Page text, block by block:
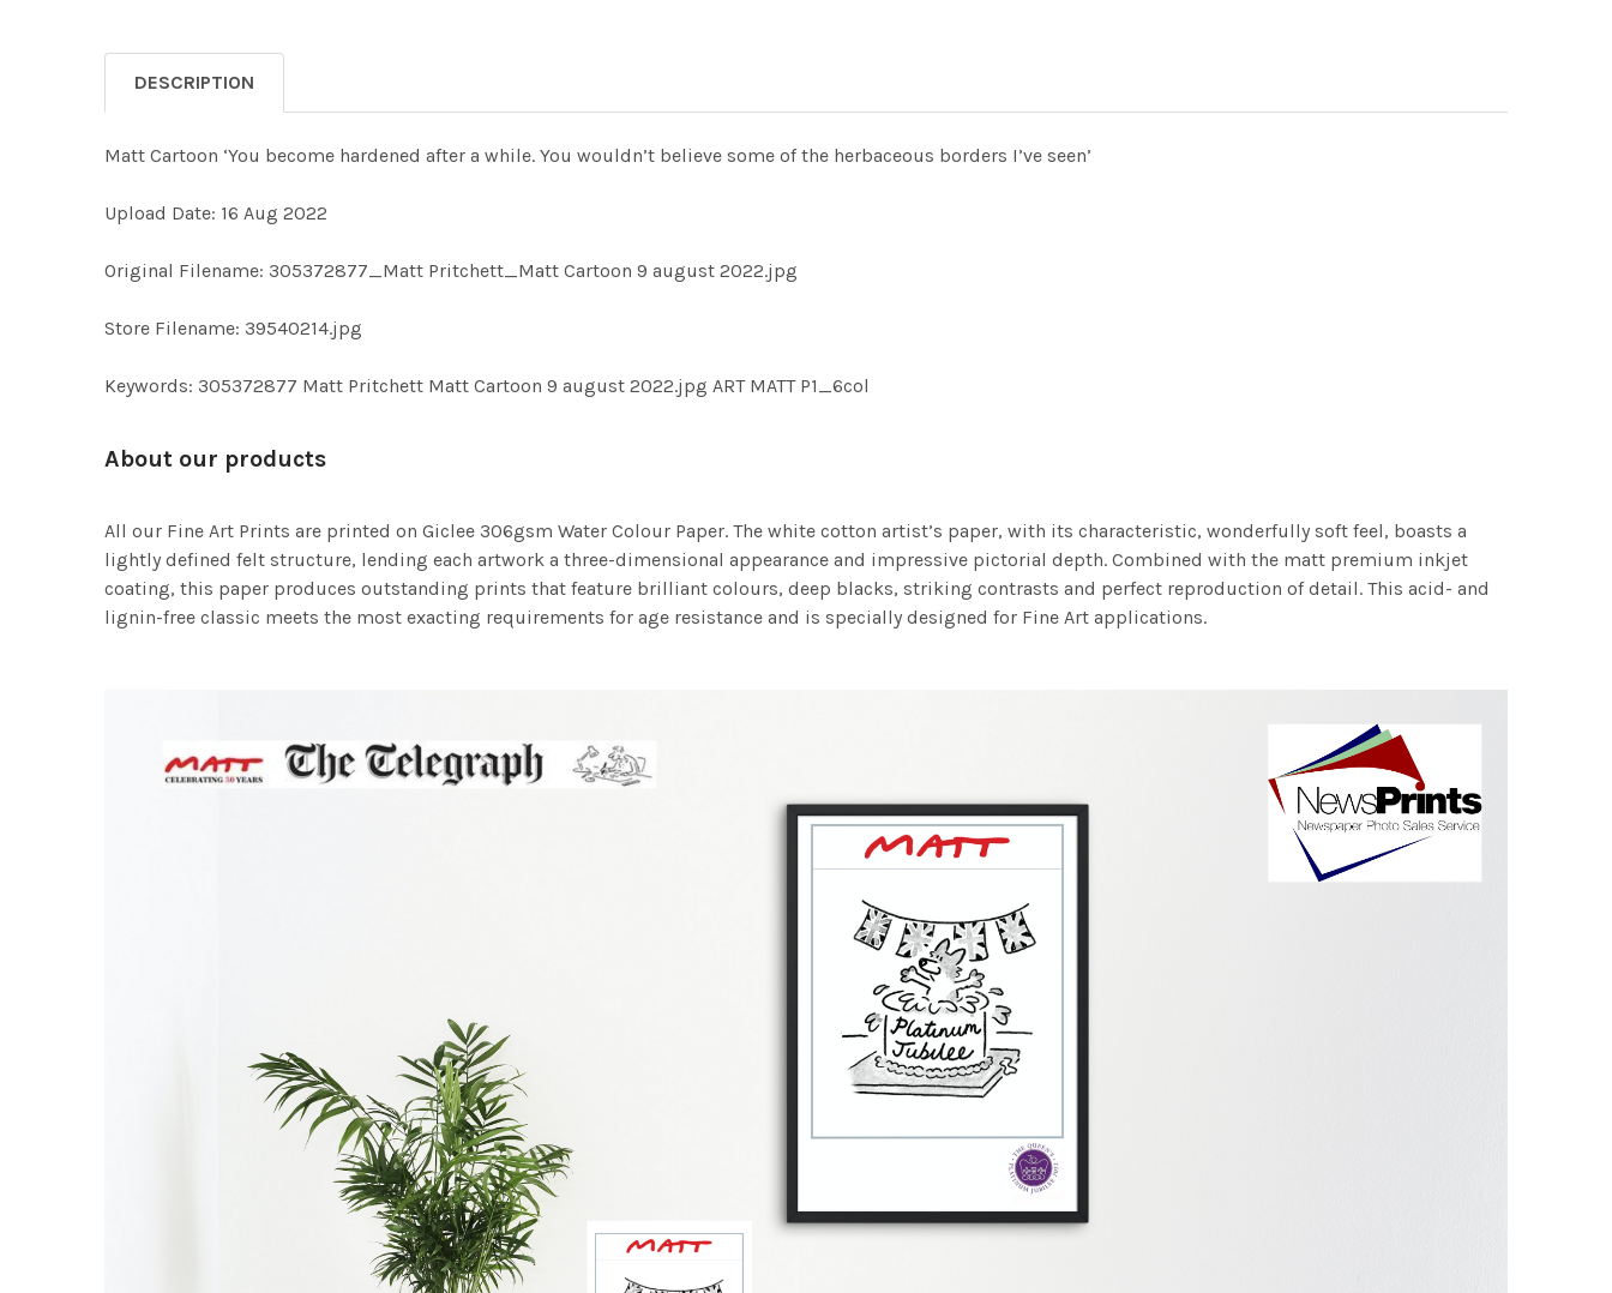
DESCRIPTION
Matt Cartoon ‘You become hardened after a while. You wouldn’t believe some of the herbaceous borders I’ve seen’
Upload Date: 16 Aug 2022
Original Filename: 305372877_Matt Pritchett_Matt Cartoon 9 august 2022.jpg
Store Filename: 39540214.jpg
Keywords: 305372877 Matt Pritchett Matt Cartoon 9 august 2022.jpg ART MATT P1_6col
About our products
All our Fine Art Prints are printed on Giclee 306gsm Water Colour Paper. The white cotton artist’s paper, with its characteristic, wonderfully soft feel, boasts a
lightly defined felt structure, lending each artwork a three-dimensional appearance and impressive pictorial depth. Combined with the matt premium inkjet
coating, this paper produces outstanding prints that feature brilliant colours, deep blacks, striking contrasts and perfect reproduction of detail. This acid- and
lignin-free classic meets the most exacting requirements for age resistance and is specially designed for Fine Art applications.